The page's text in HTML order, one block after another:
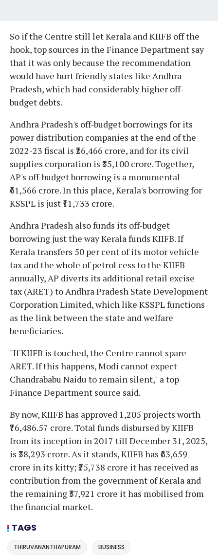
So if the Centre still let Kerala and KIIFB off the
hook, top sources in the Finance Department say
that it was only because the recommendation
would have hurt friendly states like Andhra
Pradesh, which had considerably higher off-
budget debts.
Andhra Pradesh's off-budget borrowings for its
power distribution companies at the end of the
2022-23 fiscal is ₹26,466 crore, and for its civil
supplies corporation is ₹35,100 crore. Together,
AP's off-budget borrowing is a monumental
₹61,566 crore. In this place, Kerala's borrowing for
KSSPL is just ₹11,733 crore.
Andhra Pradesh also funds its off-budget
borrowing just the way Kerala funds KIIFB. If
Kerala transfers 50 per cent of its motor vehicle
tax and the whole of petrol cess to the KIIFB
annually, AP diverts its additional retail excise
tax (ARET) to Andhra Pradesh State Development
Corporation Limited, which like KSSPL functions
as the link between the state and welfare
beneficiaries.
"If KIIFB is touched, the Centre cannot spare
ARET. If this happens, Modi cannot expect
Chandrababu Naidu to remain silent," a top
Finance Department source said.
By now, KIIFB has approved 1,205 projects worth
₹76,486.57 crore. Total funds disbursed by KIIFB
from its inception in 2017 till December 31, 2025,
is ₹38,293 crore. As it stands, KIIFB has ₹63,659
crore in its kitty; ₹25,738 crore it has received as
contribution from the government of Kerala and
the remaining ₹37,921 crore it has mobilised from
the financial market.
TAGS
THIRUVANANTHAPURAM BUSINESS